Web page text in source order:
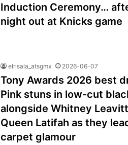
Induction Ceremony…
night out at Knicks game
elrisala_atsgmx 2026-06-07
Tony Awards 2026 best
Pink stuns in low-cut
alongside Whitney
Queen Latifah as they
carpet glamour